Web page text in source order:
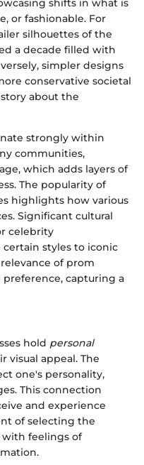
shifts in what is
or fashionable. For
silhouettes of the
a decade filled with
simpler designs
conservative societal
about the
strongly within
communities,
which adds layers of
The popularity of
highlights how various
Significant cultural
celebrity
certain styles to iconic
of prom
capturing a
hold personal
visual appeal. The
one's personality,
This connection
and experience
of selecting the
feelings of